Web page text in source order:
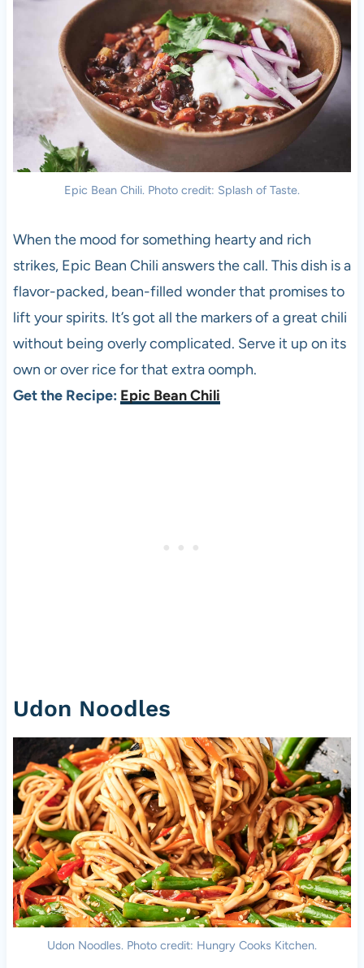
Epic Bean Chili. Photo credit: Splash of Taste.
When the mood for something hearty and rich
strikes, Epic Bean Chili answers the call. This dish is a
flavor-packed, bean-filled wonder that promises to
lift your spirits. It’s got all the markers of a great chili
without being overly complicated. Serve it up on its
own or over rice for that extra oomph.
Get the Recipe: Epic Bean Chili
Udon Noodles
Udon Noodles. Photo credit: Hungry Cooks Kitchen.